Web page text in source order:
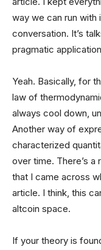
way we can run with
conversation. It’s
pragmatic
Yeah. Basically, for
law of
always cool down,
Another way of
characterized
over time. There’s
that I came across
article. I think, this
altcoin space.
If your theory is